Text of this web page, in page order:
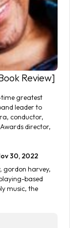
Review]
time greatest
leader to
conductor,
director,
30, 2022
, gordon harvey,
based
music, the